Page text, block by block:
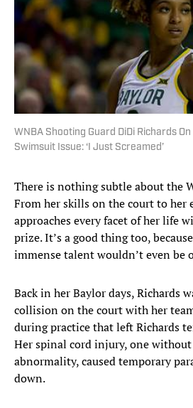
WNBA Shooting Guard DiDi Richards
Swimsuit Issue: ‘I Just Screamed’
There is nothing subtle about the
From her skills on the court to her
approaches every facet of her life
prize. It’s a good thing too,
immense talent wouldn’t even be
Back in her Baylor days, Richards
collision on the court with her
during practice that left Richards
Her spinal cord injury, one
abnormality, caused temporary
down.